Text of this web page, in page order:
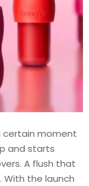
certain moment
and starts
A flush that
With the launch